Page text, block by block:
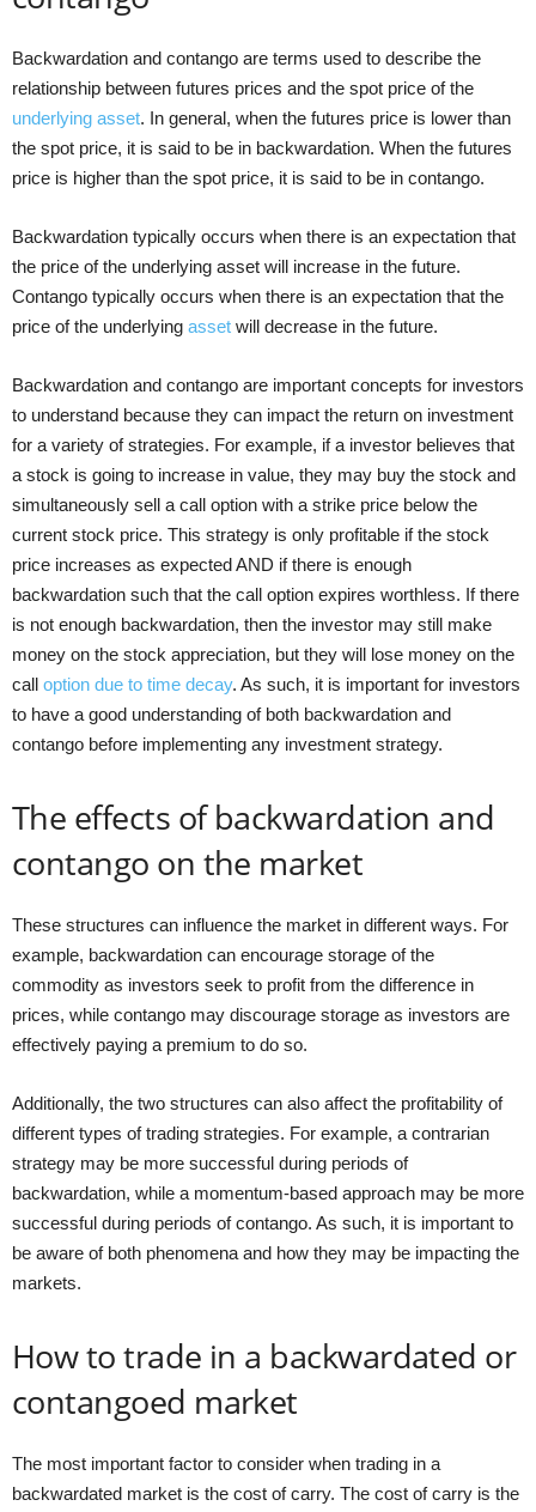
Backwardation and contango are terms used to describe the
relationship between futures prices and the spot price of the
underlying asset. In general, when the futures price is lower than
the spot price, it is said to be in backwardation. When the futures
price is higher than the spot price, it is said to be in contango.
Backwardation typically occurs when there is an expectation that
the price of the underlying asset will increase in the future.
Contango typically occurs when there is an expectation that the
price of the underlying asset will decrease in the future.
Backwardation and contango are important concepts for investors
to understand because they can impact the return on investment
for a variety of strategies. For example, if a investor believes that
a stock is going to increase in value, they may buy the stock and
simultaneously sell a call option with a strike price below the
current stock price. This strategy is only profitable if the stock
price increases as expected AND if there is enough
backwardation such that the call option expires worthless. If there
is not enough backwardation, then the investor may still make
money on the stock appreciation, but they will lose money on the
call option due to time decay. As such, it is important for investors
to have a good understanding of both backwardation and
contango before implementing any investment strategy.
The effects of backwardation and
contango on the market
These structures can influence the market in different ways. For
example, backwardation can encourage storage of the
commodity as investors seek to profit from the difference in
prices, while contango may discourage storage as investors are
effectively paying a premium to do so.
Additionally, the two structures can also affect the profitability of
different types of trading strategies. For example, a contrarian
strategy may be more successful during periods of
backwardation, while a momentum-based approach may be more
successful during periods of contango. As such, it is important to
be aware of both phenomena and how they may be impacting the
markets.
How to trade in a backwardated or
contangoed market
The most important factor to consider when trading in a
backwardated market is the cost of carry. The cost of carry is the